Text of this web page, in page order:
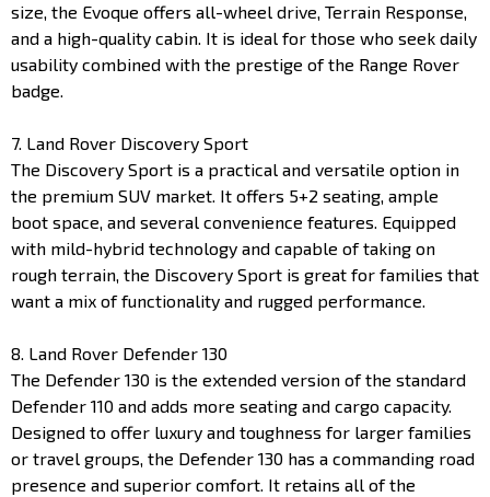
size, the Evoque offers all-wheel drive, Terrain Response,
and a high-quality cabin. It is ideal for those who seek daily
usability combined with the prestige of the Range Rover
badge.
7. Land Rover Discovery Sport
The Discovery Sport is a practical and versatile option in
the premium SUV market. It offers 5+2 seating, ample
boot space, and several convenience features. Equipped
with mild-hybrid technology and capable of taking on
rough terrain, the Discovery Sport is great for families that
want a mix of functionality and rugged performance.
8. Land Rover Defender 130
The Defender 130 is the extended version of the standard
Defender 110 and adds more seating and cargo capacity.
Designed to offer luxury and toughness for larger families
or travel groups, the Defender 130 has a commanding road
presence and superior comfort. It retains all of the